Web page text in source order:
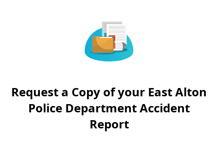
Request a Copy of your East Alton
Police Department Accident
Report